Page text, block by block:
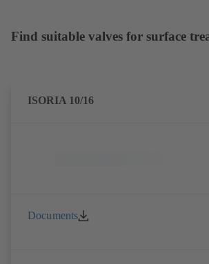
Find suitable valves for surface
ISORIA 10/16
Documents